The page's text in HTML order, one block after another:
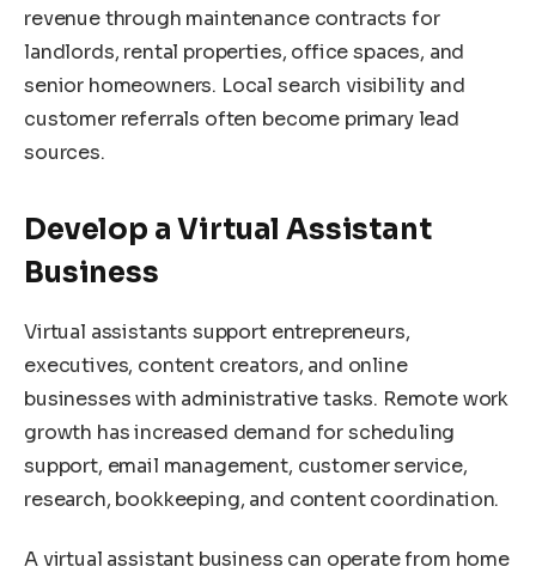
revenue through maintenance contracts for
landlords, rental properties, office spaces, and
senior homeowners. Local search visibility and
customer referrals often become primary lead
sources.
Develop a Virtual Assistant
Business
Virtual assistants support entrepreneurs,
executives, content creators, and online
businesses with administrative tasks. Remote work
growth has increased demand for scheduling
support, email management, customer service,
research, bookkeeping, and content coordination.
A virtual assistant business can operate from home